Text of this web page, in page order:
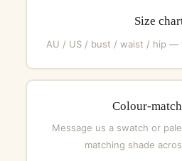
Size
AU / US / bust / waist / hip —
Colour-
Message us a swatch or
matching shade